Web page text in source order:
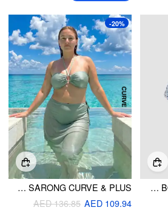
LEAF PRINT RUCHED BIKINI BOTTOM CURVE & PLUS
-20%
HALTER NECKLINE KNOTTED BEADED TANKINI WITH SARONG CURVE & PLUS
AED 109.94
AED 136.85